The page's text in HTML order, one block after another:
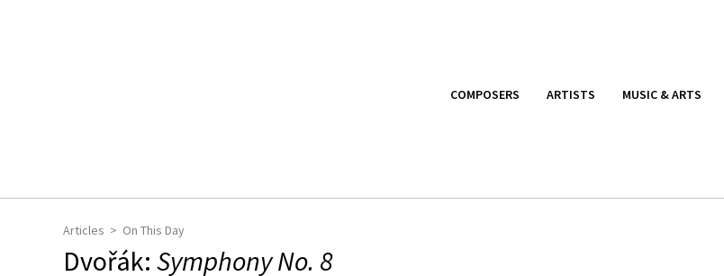
COMPOSERS ARTISTS MUSIC & ARTS
Articles On This Day
Dvořák: Symphony No. 8